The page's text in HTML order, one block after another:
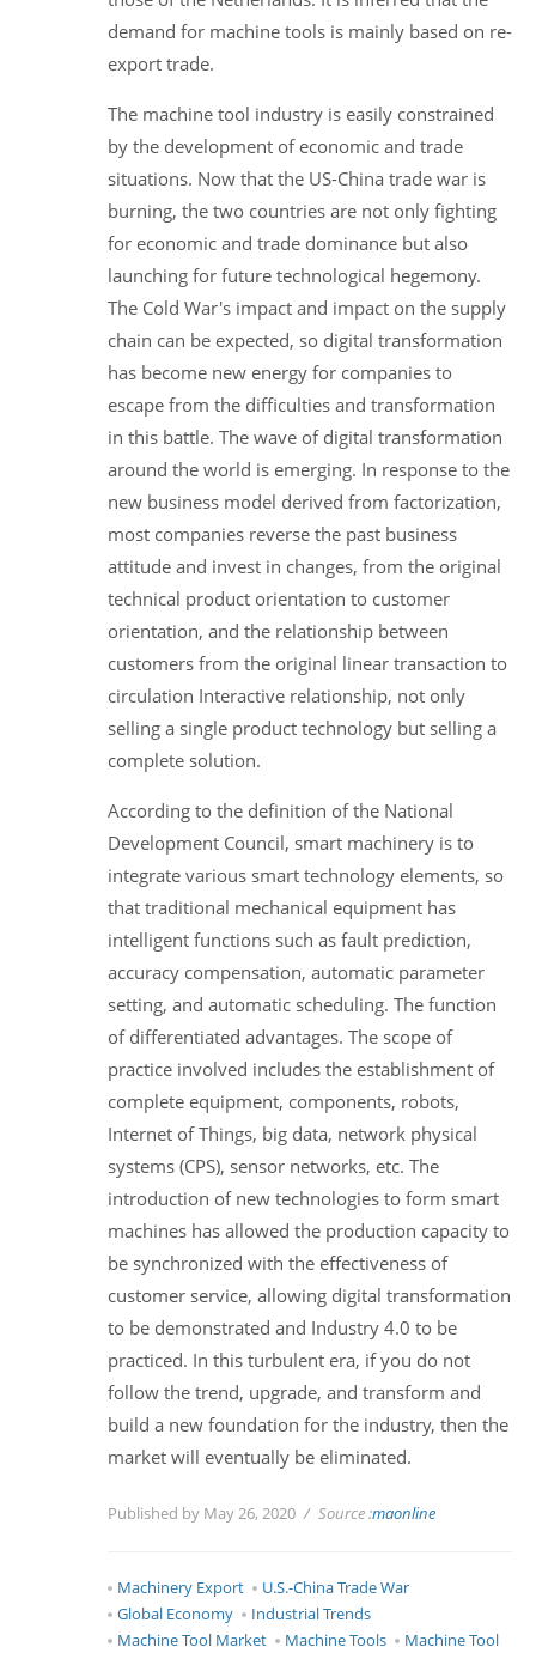
demand for machine tools is mainly based on re-
export trade.
The machine tool industry is easily constrained
by the development of economic and trade
situations. Now that the US-China trade war is
burning, the two countries are not only fighting
for economic and trade dominance but also
launching for future technological hegemony.
The Cold War's impact and impact on the supply
chain can be expected, so digital transformation
has become new energy for companies to
escape from the difficulties and transformation
in this battle. The wave of digital transformation
around the world is emerging. In response to the
new business model derived from factorization,
most companies reverse the past business
attitude and invest in changes, from the original
technical product orientation to customer
orientation, and the relationship between
customers from the original linear transaction to
circulation Interactive relationship, not only
selling a single product technology but selling a
complete solution.
According to the definition of the National
Development Council, smart machinery is to
integrate various smart technology elements, so
that traditional mechanical equipment has
intelligent functions such as fault prediction,
accuracy compensation, automatic parameter
setting, and automatic scheduling. The function
of differentiated advantages. The scope of
practice involved includes the establishment of
complete equipment, components, robots,
Internet of Things, big data, network physical
systems (CPS), sensor networks, etc. The
introduction of new technologies to form smart
machines has allowed the production capacity to
be synchronized with the effectiveness of
customer service, allowing digital transformation
to be demonstrated and Industry 4.0 to be
practiced. In this turbulent era, if you do not
follow the trend, upgrade, and transform and
build a new foundation for the industry, then the
market will eventually be eliminated.
Published by May 26, 2020 Source :maonline
Machinery Export
U.S.-China Trade War
Global Economy
Industrial Trends
Machine Tool Market
Machine Tools Machine Tool